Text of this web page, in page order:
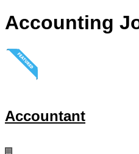
Accounting
Accountant